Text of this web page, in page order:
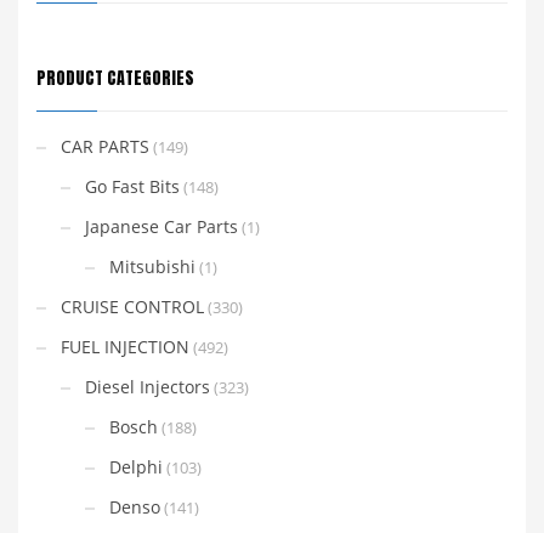
PRODUCT CATEGORIES
CAR PARTS (149)
Go Fast Bits (148)
Japanese Car Parts (1)
Mitsubishi (1)
CRUISE CONTROL (330)
FUEL INJECTION (492)
Diesel Injectors (323)
Bosch (188)
Delphi (103)
Denso(141)